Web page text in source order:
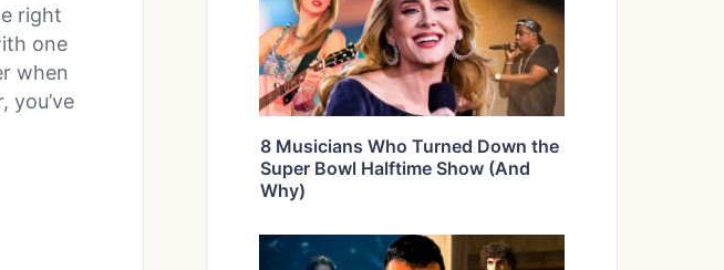
right
one
when
you’ve
8 Musicians Who Turned Down the
Super Bowl Halftime Show (And
Why)